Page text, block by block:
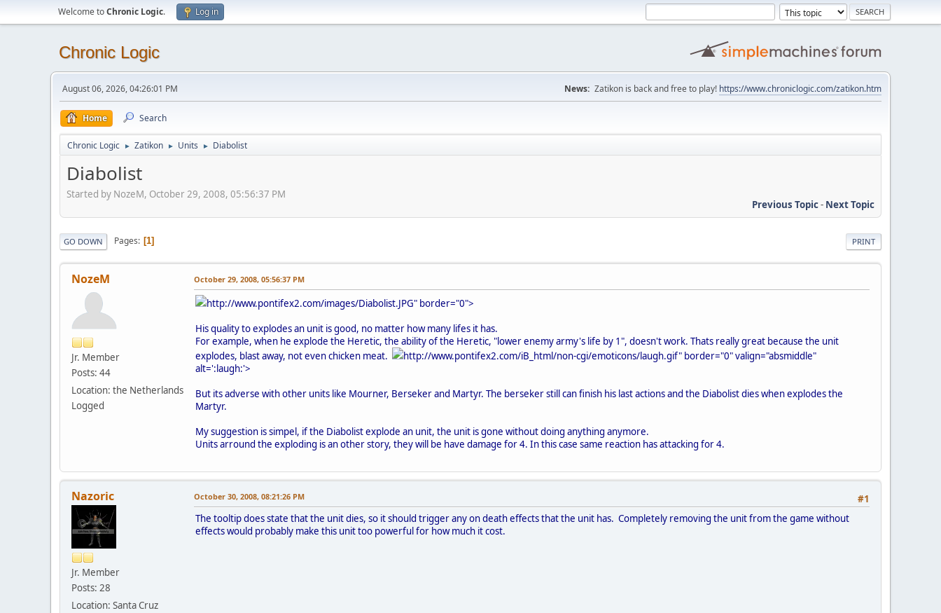
Welcome toChronic Logic. Log in
Chronic Logic
August 06, 2026, 04:26:01 PM News: Zatikon is back and free to play! https://www.chroniclogic.com/zatikon.htm
Home Search
Chronic Logic ► Zatikon ► Units ► Diabolist
Diabolist
Started by NozeM, October 29, 2008, 05:56:37 PM
Previous Topic- Next Topic
PRINT
GO DOWN Pages 1
NozeM
Jr. Member
Posts: 44
Location: the Netherlands
Logged
October 29, 2008, 05:56:37 PM
http://www.pontifex2.com/images/Diabolist.JPG" border="0">
His quality to explodes an unit is good, no matter how many lifes it has.
For example, when he explode the Heretic, the ability of the Heretic, "lower enemy army's life by 1", doesn't work. Thats really great because the unit
explodes, blast away, not even chicken meat.
http://www.pontifex2.com/iB_html/non-cgi/emoticons/laugh.gif" border="0" valign="absmiddle"
alt=':laugh:'>
But its adverse with other units like Mourner, Berseker and Martyr. The berseker still can finish his last actions and the Diabolist dies when explodes the
Martyr.
My suggestion is simpel, if the Diabolist explode an unit, the unit is gone without doing anything anymore.
Units arround the exploding is an other story, they will be have damage for 4. In this case same reaction has attacking for 4.
Nazoric
Jr. Member
Posts: 28
Location: Santa Cruz
#1
October 30, 2008, 08:21:26 PM
The tooltip does state that the unit dies, so it should trigger any on death effects that the unit has. Completely removing the unit from the game without
effects would probably make this unit too powerful for how much it cost.